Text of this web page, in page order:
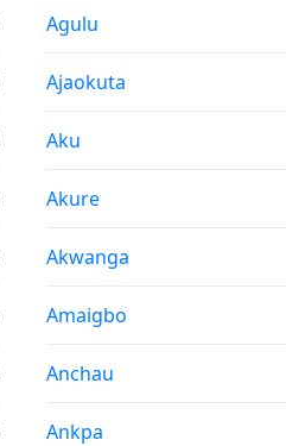
Sunrise & Sunset times in
Agulu
Sunrise & Sunset times in
Ajaokuta
Sunrise & Sunset times in
Aku
Sunrise & Sunset times in
Akure
Sunrise & Sunset times in
Akwanga
Sunrise & Sunset times in
Amaigbo
Sunrise & Sunset times in
Anchau
Sunrise & Sunset times in
Ankpa